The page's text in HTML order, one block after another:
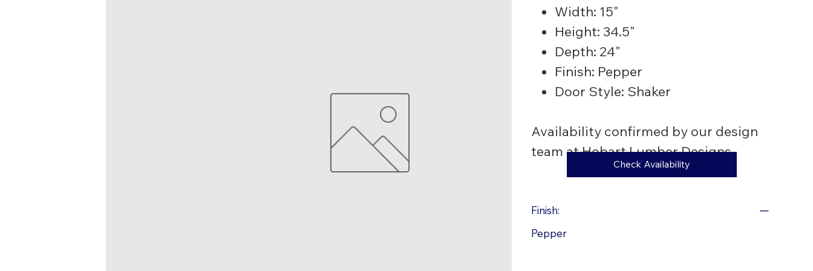
Width: 15"
Height: 34.5"
Depth: 24"
Finish: Pepper
Door Style: Shaker
Availability confirmed by our design
team at Hobart Lumber Designs.
Finish:
Pepper
Check Availability